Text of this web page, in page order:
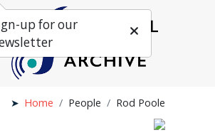
Home People Rod Poole
up for our